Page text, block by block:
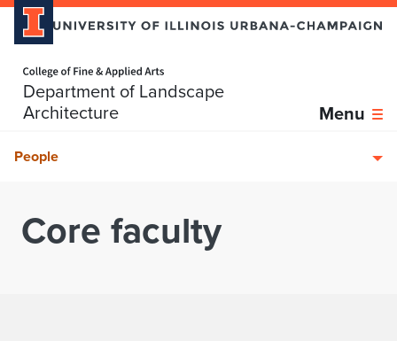
Department of Landscape
Architecture
Menu
Skip over sidebar nav to the content section
People
Core faculty